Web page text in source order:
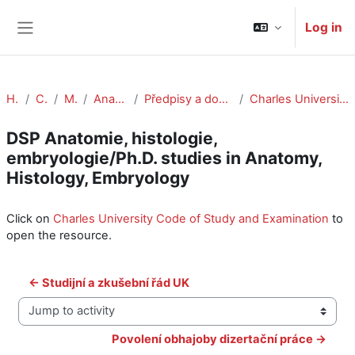
Log in
Home Courses Medicine Anat Histol Embryol Předpisy a dokumenty/Rules and Regulations Charles University Code of Study and Examination
DSP Anatomie, histologie,
embryologie/Ph.D. studies in Anatomy,
Histology, Embryology
Click on Charles University Code of Study and Examination to
open the resource.
← Studijní a zkušební řád UK
Jump to activity
Povolení obhajoby dizertační práce →